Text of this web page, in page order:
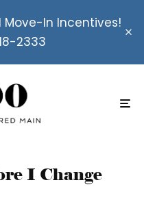
Move-In Incentives!
2333
I Change